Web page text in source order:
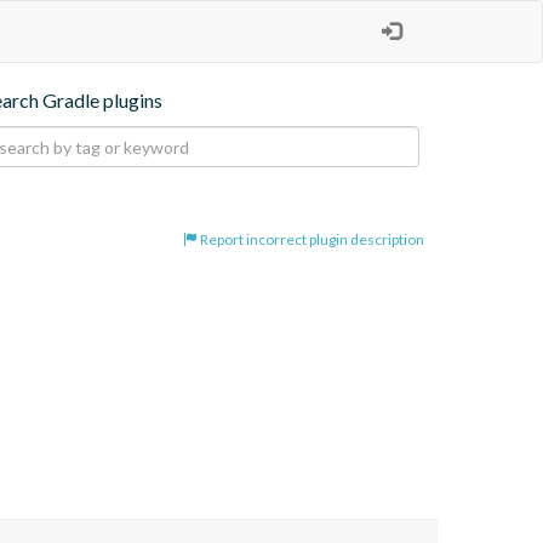
Gradle plugins
Report incorrect plugin description